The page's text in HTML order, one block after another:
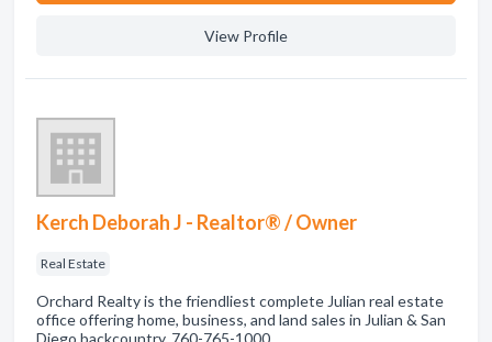
View Profile
Kerch Deborah J - Realtor® / Owner
Real Estate
Orchard Realty is the friendliest complete Julian real estate
office offering home, business, and land sales in Julian & San
Diego backcountry. 760-765-1000